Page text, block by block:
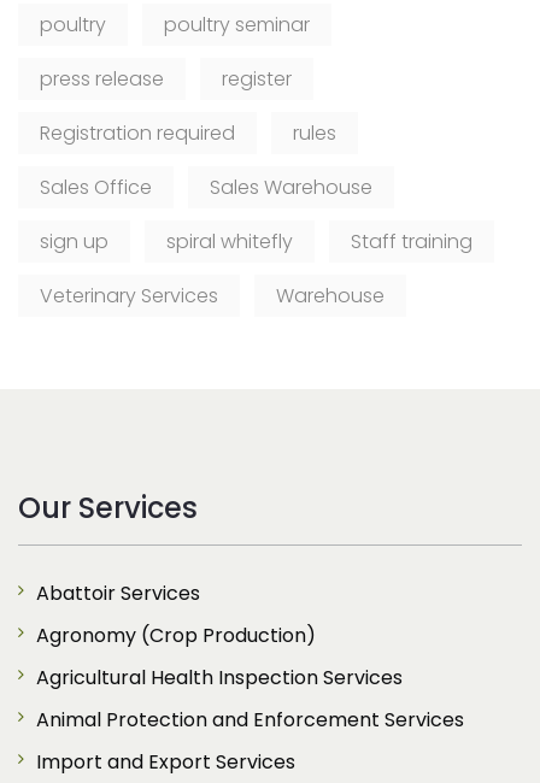
poultry
poultry seminar
press release
register
Registration required
rules
Sales Office
Sales Warehouse
sign up
spiral whitefly
Staff training
Veterinary Services
Warehouse
Our Services
Abattoir Services
Agronomy (Crop Production)
Agricultural Health Inspection Services
Animal Protection and Enforcement Services
Import and Export Services